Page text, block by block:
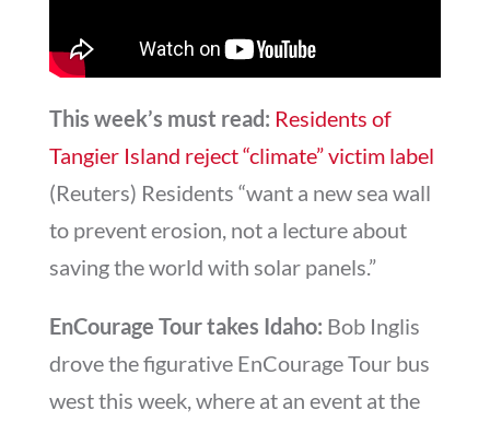
This week’s must read: Residents of
Tangier Island reject “climate” victim label
(Reuters) Residents “want a new sea wall
to prevent erosion, not a lecture about
saving the world with solar panels.”
EnCourage Tour takes Idaho: Bob Inglis
drove the figurative EnCourage Tour bus
west this week, where at an event at the